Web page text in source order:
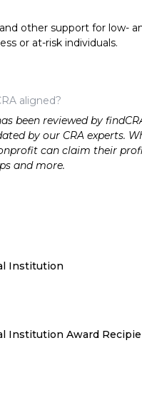
other support for low-
or at-risk individuals.
aligned?
been reviewed by
by our CRA experts.
can claim their
and more.
Institution
Institution Award